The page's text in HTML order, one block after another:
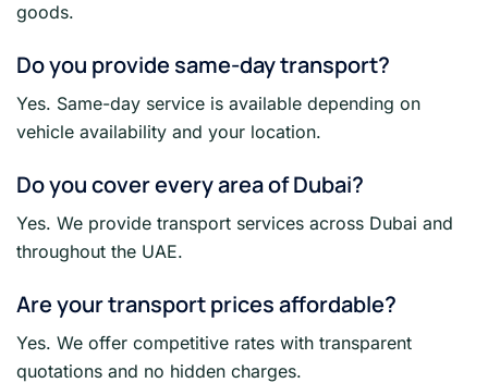
goods.
Do you provide same-day transport?
Yes. Same-day service is available depending on
vehicle availability and your location.
Do you cover every area of Dubai?
Yes. We provide transport services across Dubai and
throughout the UAE.
Are your transport prices affordable?
Yes. We offer competitive rates with transparent
quotations and no hidden charges.